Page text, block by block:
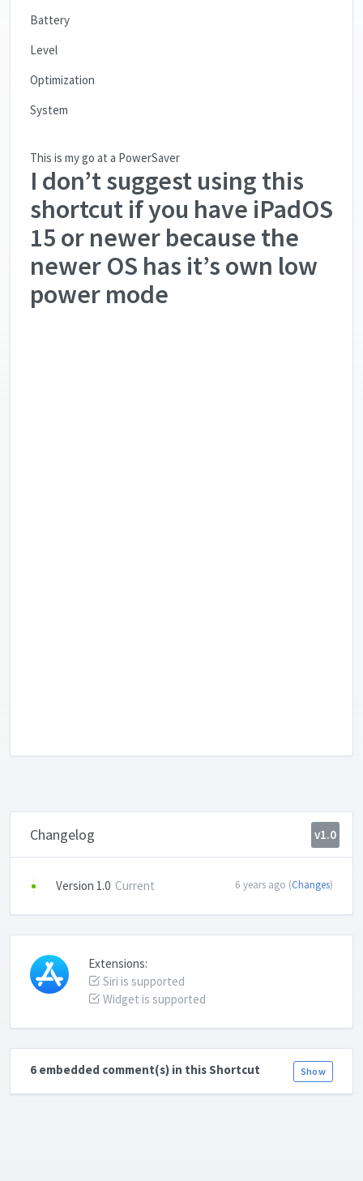
Battery
Level
Optimization
System
This is my go at a PowerSaver
I don’t suggest using this
shortcut if you have iPadOS
15 or newer because the
newer OS has it’s own low
power mode
Changelog v1.0
Version 1.0 Current 6 years ago (Changes)
Extensions:
Siri is supported
Widget is supported
Show
6 embedded comment(s) in this Shortcut